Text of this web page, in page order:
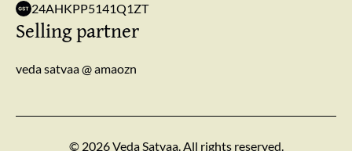
24AHKPP5141Q1ZT
Selling partner
veda satvaa @ amaozn
© 2026 Veda Satvaa. All rights reserved.